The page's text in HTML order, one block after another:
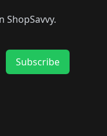
🛍️🛍️
🛍️🛍️🛍️
🛍️🛍️
ShopSavvy.
Subscribe